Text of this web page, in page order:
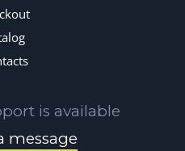
is available
message